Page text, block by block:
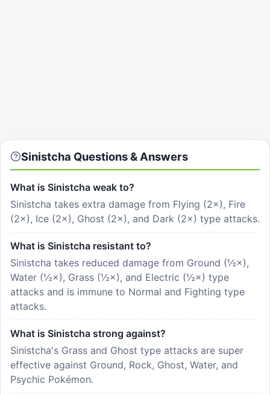
Sinistcha Questions & Answers
What is Sinistcha weak to?
Sinistcha takes extra damage from Flying (2×), Fire
(2×), Ice (2×), Ghost (2×), and Dark (2×) type attacks.
What is Sinistcha resistant to?
Sinistcha takes reduced damage from Ground (½×),
Water (½×), Grass (½×), and Electric (½×) type
attacks and is immune to Normal and Fighting type
attacks.
What is Sinistcha strong against?
Sinistcha's Grass and Ghost type attacks are super
effective against Ground, Rock, Ghost, Water, and
Psychic Pokémon.